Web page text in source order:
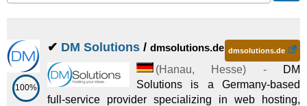
100%
✔ DM Solutions / dmsolutions.de dmsolutions.de
(Hanau, Hesse) -
DM
Solutions is a Germany-based
full-service provider specializing in web hosting,